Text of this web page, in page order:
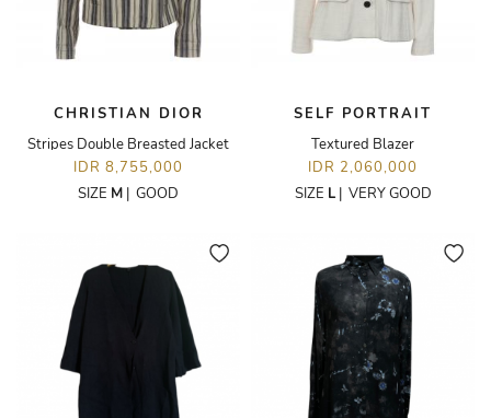
CHRISTIAN DIOR
Stripes Double Breasted Jacket
IDR 8,755,000
SIZE M | GOOD
SELF PORTRAIT
Textured Blazer
IDR 2,060,000
SIZE L| VERY GOOD